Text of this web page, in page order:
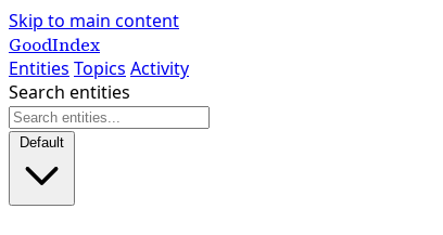
Skip to main content
GoodIndex
Entities Topics Activity
Search entities
Default